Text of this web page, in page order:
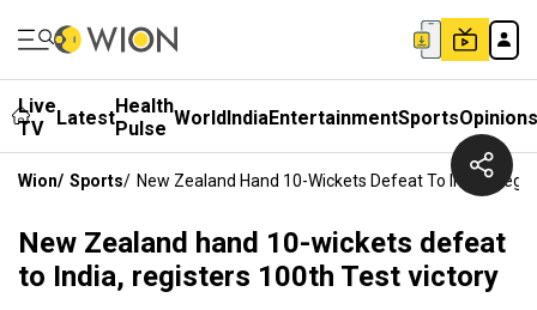
Live
TV
LatestHealth
Pulse WorldIndiaEntertainmentSportsOpinions
Wion/ Sports/ New Zealand Hand 10-Wickets Defeat To India,
New Zealand hand 10-wickets defeat
to India, registers 100th Test victory